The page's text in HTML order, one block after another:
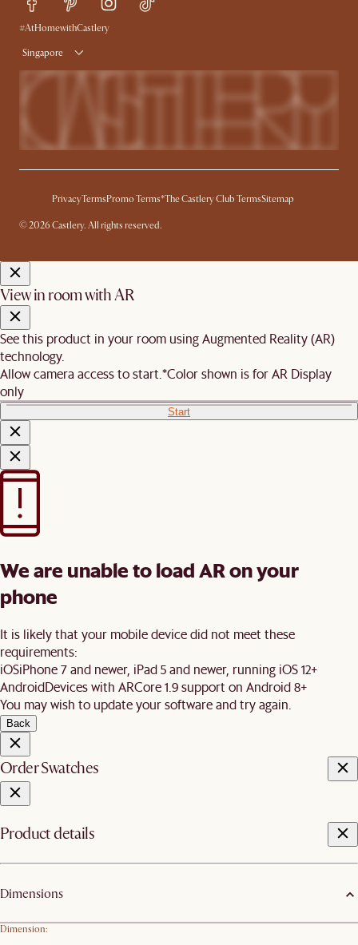
Free Swatches
Delivery
#AtHomewithCastlery
Singapore
PrivacyTermsPromo Terms*The Castlery Club TermsSitemap
© 2026 Castlery. All rights reserved.
View in room with AR
See this product in your room using Augmented Reality (AR)
technology.
Allow camera access to start. *Color shown is for AR Display
only
Start
We are unable to load AR on your
phone
It is likely that your mobile device did not meet these
requirements:
iOSiPhone 7 and newer, iPad 5 and newer, running iOS 12+
AndroidDevices with ARCore 1.9 support on Android 8+
You may wish to update your software and try again.
Back
Order Swatches
Product details
Dimensions
Dimension: